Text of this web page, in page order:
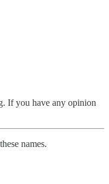
If you have any opinion
names.